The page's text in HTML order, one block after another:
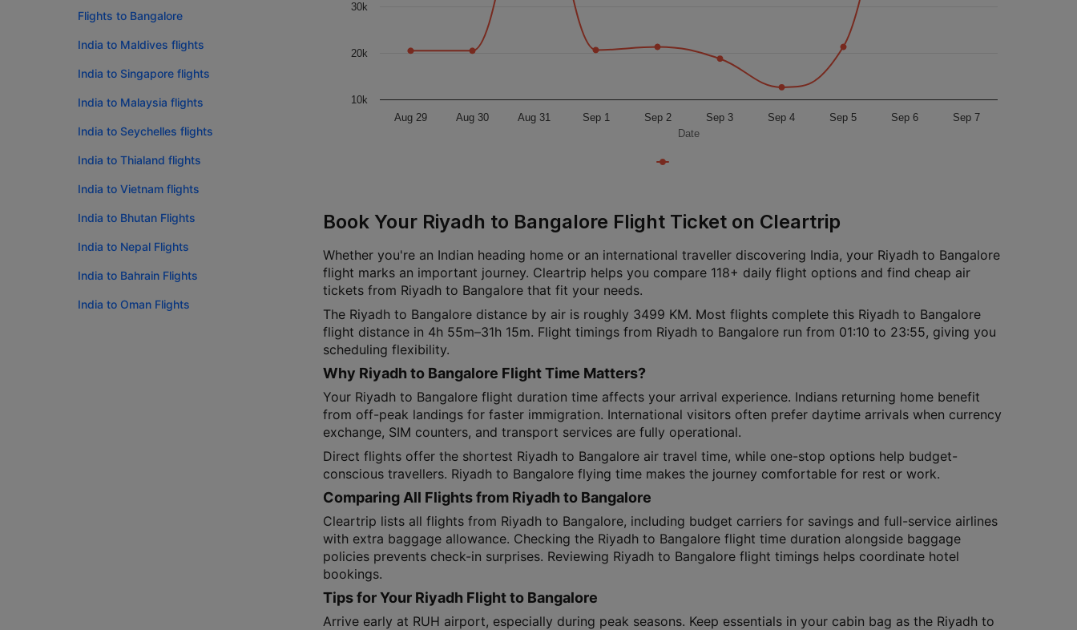
Flights to Bangalore
India to Maldives flights
India to Singapore flights
India to Malaysia flights
India to Seychelles flights
India to Thialand flights
India to Vietnam flights
India to Bhutan Flights
India to Nepal Flights
India to Bahrain Flights
India to Oman Flights
Date
Aug 29 Aug 30 Aug 31 Sep 1 Sep 2 Sep 3 Sep 4 Sep 5 Sep 6 Sep 7
10k
20k
30k
Book Your Riyadh to Bangalore Flight Ticket on Cleartrip
Whether you're an Indian heading home or an international traveller discovering India, your Riyadh to Bangalore
flight marks an important journey. Cleartrip helps you compare 118+ daily flight options and find cheap air
tickets from Riyadh to Bangalore that fit your needs.
The Riyadh to Bangalore distance by air is roughly 3499 KM. Most flights complete this Riyadh to Bangalore
flight distance in 4h 55m–31h 15m. Flight timings from Riyadh to Bangalore run from 01:10 to 23:55, giving you
scheduling flexibility.
Why Riyadh to Bangalore Flight Time Matters?
Your Riyadh to Bangalore flight duration time affects your arrival experience. Indians returning home benefit
from off-peak landings for faster immigration. International visitors often prefer daytime arrivals when currency
exchange, SIM counters, and transport services are fully operational.
Direct flights offer the shortest Riyadh to Bangalore air travel time, while one-stop options help budget-
conscious travellers. Riyadh to Bangalore flying time makes the journey comfortable for rest or work.
Comparing All Flights from Riyadh to Bangalore
Cleartrip lists all flights from Riyadh to Bangalore, including budget carriers for savings and full-service airlines
with extra baggage allowance. Checking the Riyadh to Bangalore flight time duration alongside baggage
policies prevents check-in surprises. Reviewing Riyadh to Bangalore flight timings helps coordinate hotel
bookings.
Tips for Your Riyadh Flight to Bangalore
Arrive early at RUH airport, especially during peak seasons. Keep essentials in your cabin bag as the Riyadh to